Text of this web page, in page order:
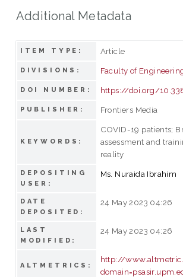
Additional Metadata
ITEM TYPE: Article
DIVISIONS: Faculty of
DOI NUMBER: https://doi.org/
PUBLISHER: Frontiers Media
KEYWORDS:
COVID-19 patients;
assessment and
reality
DEPOSITING
USER:
Ms. Nuraida Ibrahim
DATE
DEPOSITED:
24 May 2023 04:26
LAST
MODIFIED:
24 May 2023 04:26
ALTMETRICS:
http://